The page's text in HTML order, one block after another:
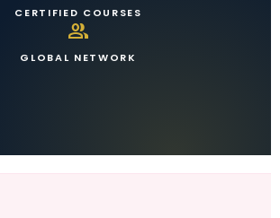
CERTIFIED COURSES
group
GLOBAL NETWORK